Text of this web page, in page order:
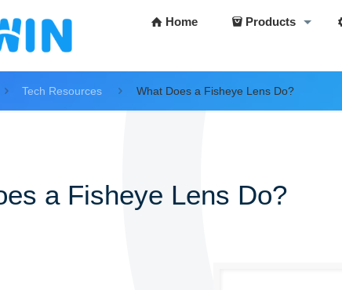
Home Products
Tech Resources What Does a Fisheye Lens Do?
a Fisheye Lens Do?